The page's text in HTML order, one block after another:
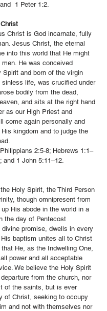
1 Peter 1:2.
Christ is God incarnate, fully
Jesus Christ, the eternal
into this world that He might
He was conceived
Spirit and born of the virgin
sinless life, was crucified under
bodily from the dead,
and sits at the right hand
as our High Priest and
come again personally and
kingdom and to judge the
2:5-8; Hebrews 1:1–
and 1 John 5:11–12.
Holy Spirit, the Third Person
though omnipresent from
His abode in the world in a
the day of Pentecost
promise, dwells in every
baptism unites all to Christ
He, as the Indwelling One,
power and all acceptable
We believe the Holy Spirit
from the church, nor
of the saints, but is ever
of Christ, seeking to occupy
and not with themselves nor